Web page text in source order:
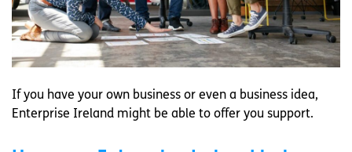
If you have your own business or even a business idea,
Enterprise Ireland might be able to offer you support.